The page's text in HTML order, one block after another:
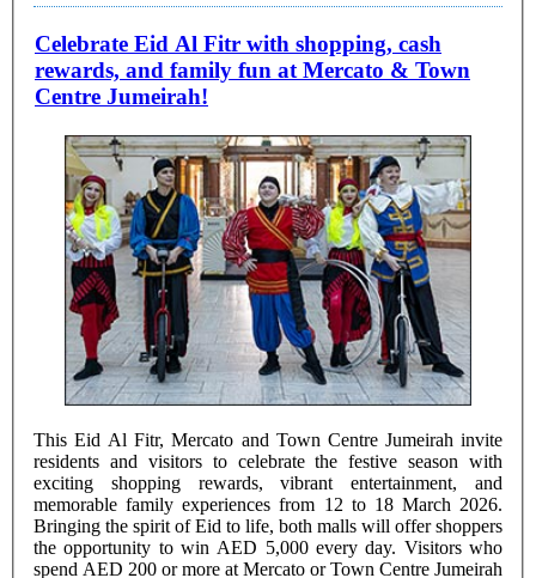
Celebrate Eid Al Fitr with shopping, cash
rewards, and family fun at Mercato & Town
Centre Jumeirah!
This Eid Al Fitr, Mercato and Town Centre Jumeirah invite
residents and visitors to celebrate the festive season with
exciting shopping rewards, vibrant entertainment, and
memorable family experiences from 12 to 18 March 2026.
Bringing the spirit of Eid to life, both malls will offer shoppers
the opportunity to win AED 5,000 every day. Visitors who
spend AED 200 or more at Mercato or Town Centre Jumeirah